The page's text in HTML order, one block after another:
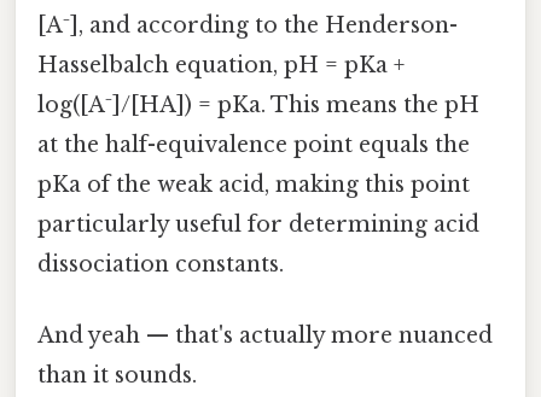
[A⁻], and according to the Henderson-
Hasselbalch equation, pH = pKa +
log([A⁻]/[HA]) = pKa. This means the pH
at the half-equivalence point equals the
pKa of the weak acid, making this point
particularly useful for determining acid
dissociation constants.
And yeah — that's actually more nuanced
than it sounds.